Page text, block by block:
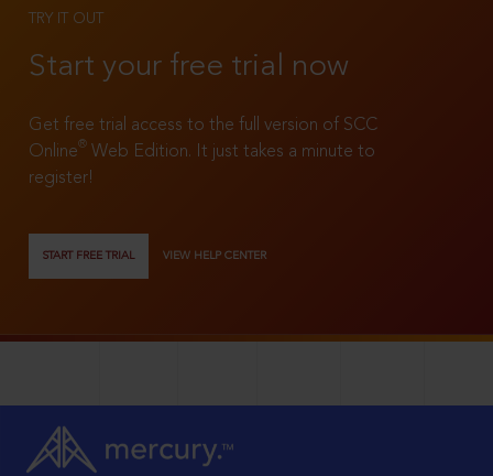
TRY IT OUT
Start your free trial now
Get free trial access to the full version of SCC
Online®
Web Edition. It just takes a minute to
register!
START FREE TRIAL VIEW HELP CENTER